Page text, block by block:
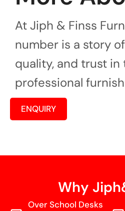
At Jiph & Finss
number is a story
quality, and trust
professional
ENQUIRY
Why
Over School Desks